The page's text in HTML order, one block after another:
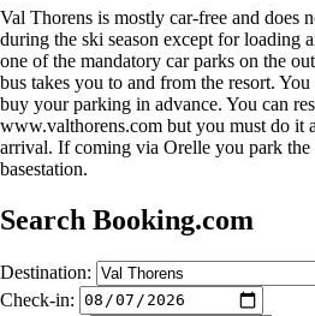
Val Thorens is mostly car-free and does
during the ski season except for loading
one of the mandatory car parks on the
bus takes you to and from the resort.
buy your parking in advance. You can
www.valthorens.com but you must do it
arrival. If coming via Orelle you park the
basestation.
Search Booking.com
Destination:
Check-in: